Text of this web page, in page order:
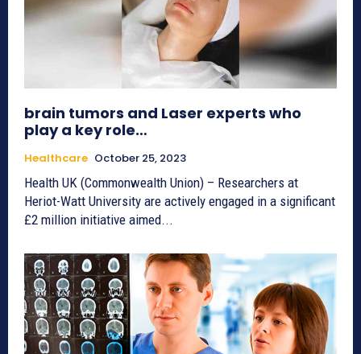
brain tumors and Laser experts who
play a key role…
Healthcare October 25, 2023
Health UK (Commonwealth Union) – Researchers at
Heriot-Watt University are actively engaged in a significant
£2 million initiative aimed...